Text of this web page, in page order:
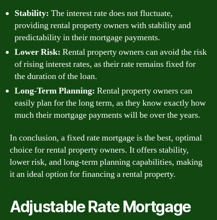
Stability: The interest rate does not fluctuate,
providing rental property owners with stability and
predictability in their mortgage payments.
Lower Risk: Rental property owners can avoid the risk
of rising interest rates, as their rate remains fixed for
the duration of the loan.
Long-Term Planning: Rental property owners can
easily plan for the long term, as they know exactly how
much their mortgage payments will be over the years.
In conclusion, a fixed rate mortgage is the best, optimal
choice for rental property owners. It offers stability,
lower risk, and long-term planning capabilities, making
it an ideal option for financing a rental property.
Adjustable Rate Mortgage